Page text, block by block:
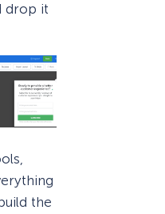
drop it
the